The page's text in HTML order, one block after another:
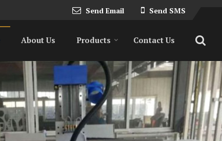
Send Email Send SMS
About Us Products Contact Us